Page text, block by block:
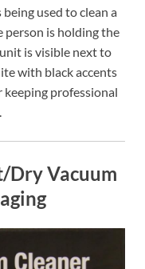
used to clean a
person is holding the
is visible next to
with black accents
keeping professional
Dry Vacuum